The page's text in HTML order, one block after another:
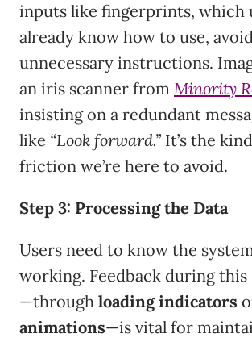
inputs like fingerprints, which
already know how to use,
unnecessary instructions.
an iris scanner from Minority
insisting on a redundant
like “Look forward.” It’s the
friction we’re here to avoid.
Step 3: Processing the Data
Users need to know the
working. Feedback during this
—through loading indicators
animations—is vital for